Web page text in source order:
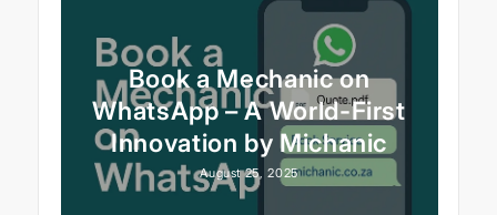
Book a Mechanic on
WhatsApp – A World-First
Innovation by Michanic
August 25, 2025